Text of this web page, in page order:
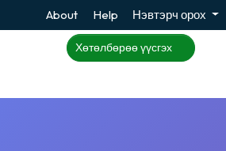
About Help Нэвтэрч орох
Хөтөлбөрөө үүсгэх